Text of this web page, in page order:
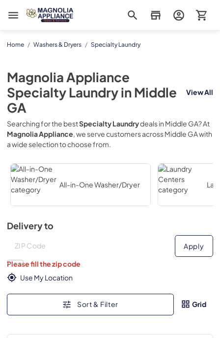
Magnolia Appliance
Home / Washers & Dryers / Specialty Laundry
Magnolia Appliance
Specialty LaundryinMiddle
GA
View All
Searching for the bestSpecialty Laundrydeals in Middle GA? At
Magnolia Appliance, we serve customers acrossMiddle GAwith
a wide selection to choose from.
All-in-One Washer/Dryer
Delivery to
Deliver to
Apply
Please fill the zip code
Use My Location
Sort & Filter Grid